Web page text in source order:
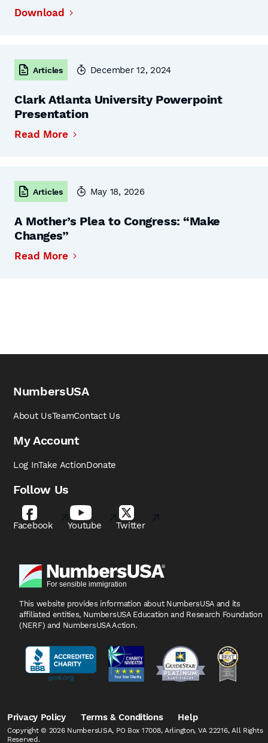
Download
Articles December 12, 2024
Clark Atlanta University Powerpoint
Presentation
Read More
Articles May 18, 2026
A Mother’s Plea to Congress: “Make
Changes”
Read More
NumbersUSA
About UsTeamContact Us
My Account
Log InTake ActionDonate
Follow Us
Facebook Youtube Twitter
This website provides information about NumbersUSA and its
affiliated entities, NumbersUSA Education and Research Foundation
(NERF) and NumbersUSA Action.
Privacy Policy Terms & Conditions Help
Copyright © 2026 NumbersUSA, PO Box 17008, Arlington, VA 22216, All Rights
Reserved.